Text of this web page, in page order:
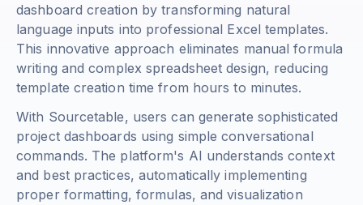
dashboard creation by transforming natural
language inputs into professional Excel templates.
This innovative approach eliminates manual formula
writing and complex spreadsheet design, reducing
template creation time from hours to minutes.
With Sourcetable, users can generate sophisticated
project dashboards using simple conversational
commands. The platform's AI understands context
and best practices, automatically implementing
proper formatting, formulas, and visualization